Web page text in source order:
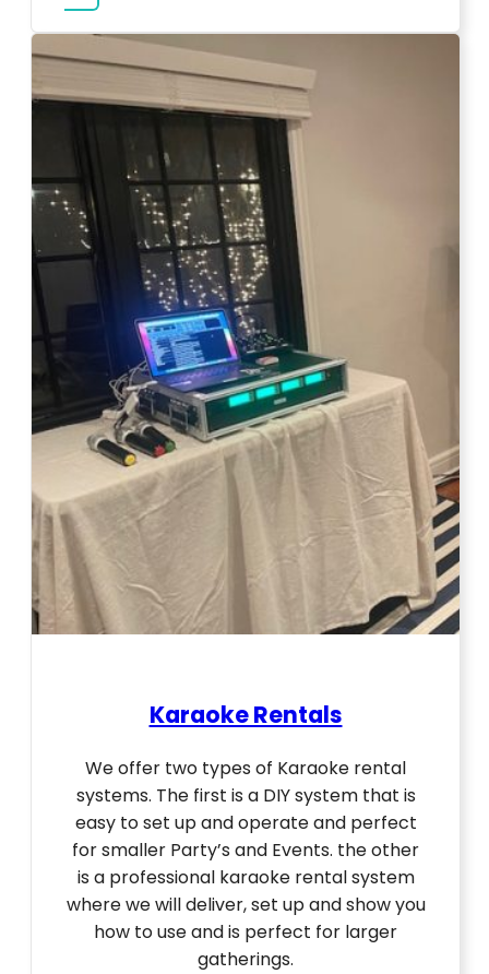
Karaoke Rentals
We offer two types of Karaoke rental
systems. The first is a DIY system that is
easy to set up and operate and perfect
for smaller Party’s and Events. the other
is a professional karaoke rental system
where we will deliver, set up and show you
how to use and is perfect for larger
gatherings.